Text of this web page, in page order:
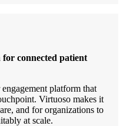
connected patient
platform that
Virtuoso makes it
and for organizations to
at scale.